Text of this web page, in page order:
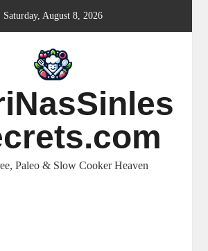
Saturday, August 8, 2026
Paleo & Slow Cooker Heaven